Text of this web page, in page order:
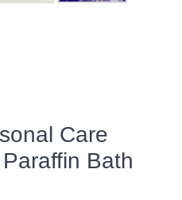
Care
Bath